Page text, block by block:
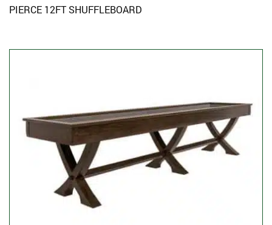
PIERCE 12FT SHUFFLEBOARD